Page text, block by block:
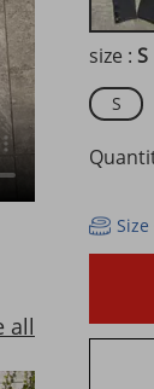
all
size : S
S